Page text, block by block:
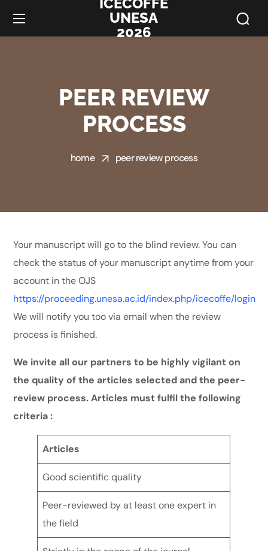
UNESA
2026
PEER REVIEW
PROCESS
home peer review process
Your manuscript will go to the blind review. You can
check the status of your manuscript anytime from your
account in the OJS
https://proceeding.unesa.ac.id/index.php/icecoffe/login
We will notify you too via email when the review
process is finished.
We invite all our partners to be highly vigilant on
the quality of the articles selected and the peer-
review process. Articles must fulfil the following
criteria :
Articles
Good scientific quality
Peer-reviewed by at least one expert in
the field